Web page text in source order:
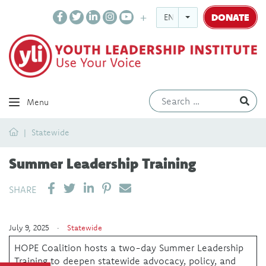
ENGLISH DONATE
Menu
HomeStatewide
Summer Leadership Training
SHARE SHARE ON LINKEDIN
PIN IT
SEND EMAIL
July 9, 2025 · Statewide
HOPE Coalition hosts a two-day Summer Leadership
Training to deepen statewide advocacy, policy, and